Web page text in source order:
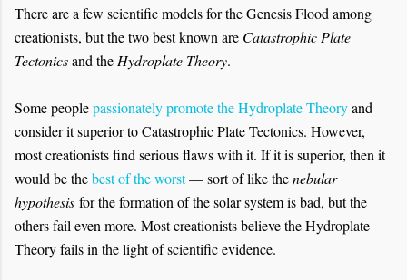
There are a few scientific models for the Genesis Flood among
creationists, but the two best known are Catastrophic Plate
Tectonicsand the Hydroplate Theory.
Some peoplepassionately promote the Hydroplate Theoryand
consider it superior to Catastrophic Plate Tectonics. However,
most creationists find serious flaws with it. If it is superior, then it
would be thebest of the worst— sort of like thenebular
hypothesis for the formation of the solar system is bad, but the
others fail even more. Most creationists believe the Hydroplate
Theory fails in the light of scientific evidence.